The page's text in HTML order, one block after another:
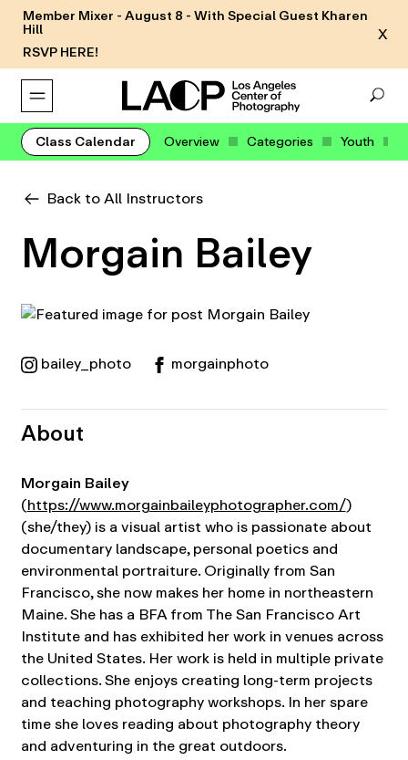
Member Mixer - August 8 - With Special Guest Kharen
Hill
RSVP HERE!
X
Class Calendar Overview Categories Youth
Back to All Instructors
Morgain Bailey
bailey_photo morgainphoto
About
Morgain Bailey
(https://www.morgainbaileyphotographer.com/)
(she/they) is a visual artist who is passionate about
documentary landscape, personal poetics and
environmental portraiture. Originally from San
Francisco, she now makes her home in northeastern
Maine. She has a BFA from The San Francisco Art
Institute and has exhibited her work in venues across
the United States. Her work is held in multiple private
collections. She enjoys creating long-term projects
and teaching photography workshops. In her spare
time she loves reading about photography theory
and adventuring in the great outdoors.